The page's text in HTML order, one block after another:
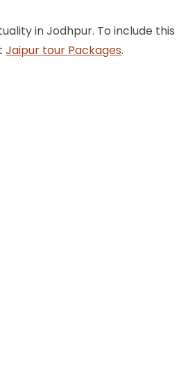
in Jodhpur. To include this
Jaipur tour Packages.